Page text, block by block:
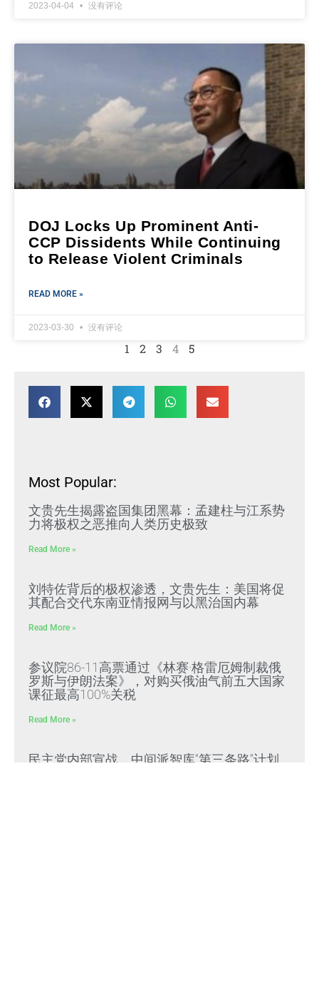
2023-04-04 没有评论
DOJ Locks Up Prominent Anti-
CCP Dissidents While Continuing
to Release Violent Criminals
READ MORE »
2023-03-30 没有评论
1 2 3 4 5
Most Popular:
文贵先生揭露盗国集团黑幕：孟建柱与江系势
力将极权之恶推向人类历史极致
Read More »
刘特佐背后的极权渗透，文贵先生：美国将促
其配合交代东南亚情报网与以黑治国内幕
Read More »
参议院86-11高票通过《林赛·格雷厄姆制裁俄
罗斯与伊朗法案》，对购买俄油气前五大国家
课征最高100%关税
Read More »
民主党内部宣战，中间派智库“第三条路”计划